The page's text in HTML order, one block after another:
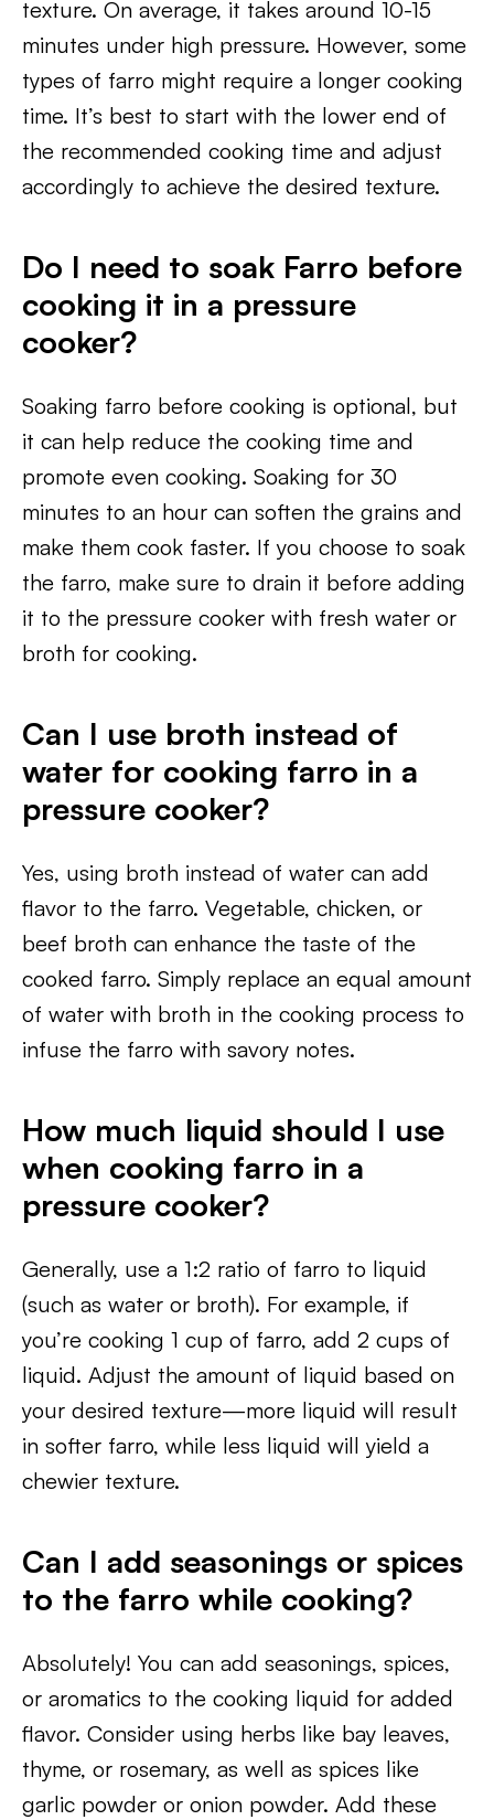
texture. On average, it takes around 10-15
minutes under high pressure. However, some
types of farro might require a longer cooking
time. It’s best to start with the lower end of
the recommended cooking time and adjust
accordingly to achieve the desired texture.
Do I need to soak Farro before
cooking it in a pressure
cooker?
Soaking farro before cooking is optional, but
it can help reduce the cooking time and
promote even cooking. Soaking for 30
minutes to an hour can soften the grains and
make them cook faster. If you choose to soak
the farro, make sure to drain it before adding
it to the pressure cooker with fresh water or
broth for cooking.
Can I use broth instead of
water for cooking farro in a
pressure cooker?
Yes, using broth instead of water can add
flavor to the farro. Vegetable, chicken, or
beef broth can enhance the taste of the
cooked farro. Simply replace an equal amount
of water with broth in the cooking process to
infuse the farro with savory notes.
How much liquid should I use
when cooking farro in a
pressure cooker?
Generally, use a 1:2 ratio of farro to liquid
(such as water or broth). For example, if
you’re cooking 1 cup of farro, add 2 cups of
liquid. Adjust the amount of liquid based on
your desired texture—more liquid will result
in softer farro, while less liquid will yield a
chewier texture.
Can I add seasonings or spices
to the farro while cooking?
Absolutely! You can add seasonings, spices,
or aromatics to the cooking liquid for added
flavor. Consider using herbs like bay leaves,
thyme, or rosemary, as well as spices like
garlic powder or onion powder. Add these